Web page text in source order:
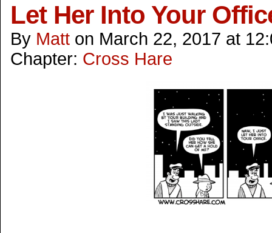
Let Her Into Your
By Matt on March 22, 2017 at
Chapter: Cross Hare